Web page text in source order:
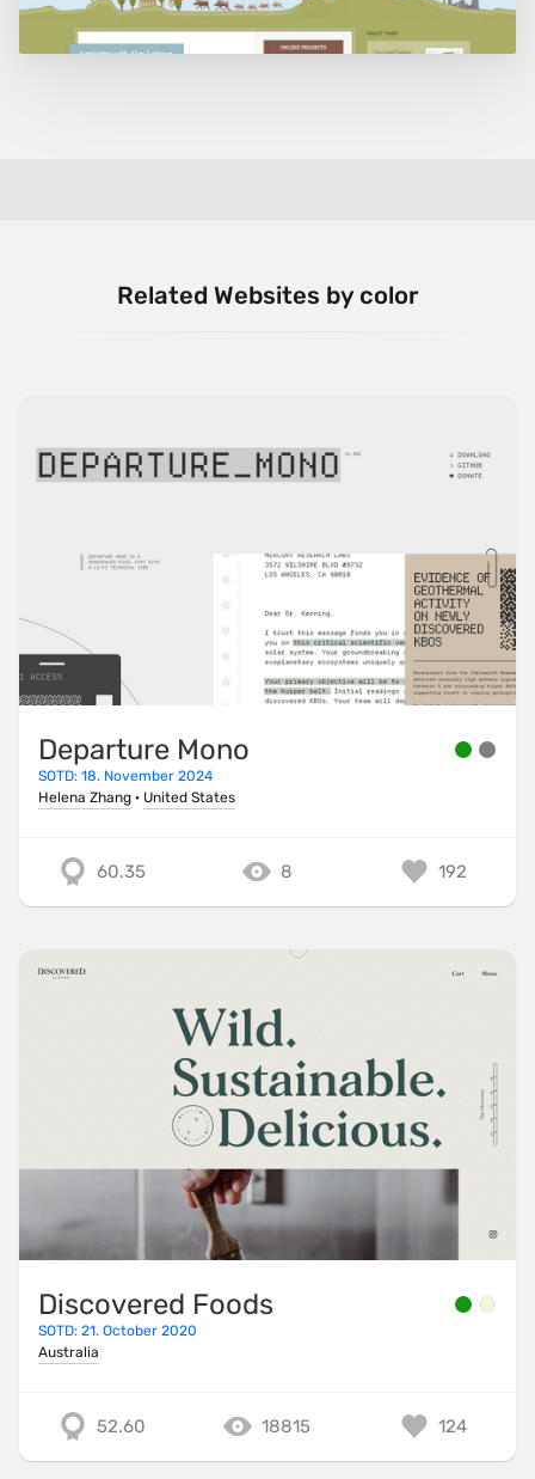
Related Websites by color
Departure Mono
SOTD: 18. November 2024
Helena Zhang · United States
60.35 8 192
Discovered Foods
SOTD: 21. October 2020
Australia
52.60 18815 124